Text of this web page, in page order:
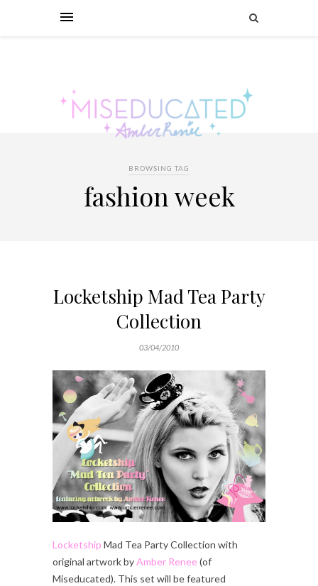
BROWSING TAG
fashion week
Locketship Mad Tea Party
Collection
03/04/2010
Locketship Mad Tea Party Collection with
original artwork byAmber Renee(of
Miseducated). This set will be featured